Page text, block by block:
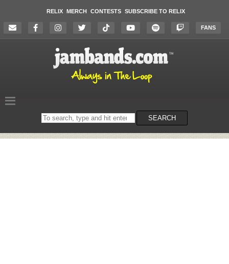
RELIX MERCH CONTESTS SUBSCRIBE TO RELIX
FANS
Search
on
SEARCH